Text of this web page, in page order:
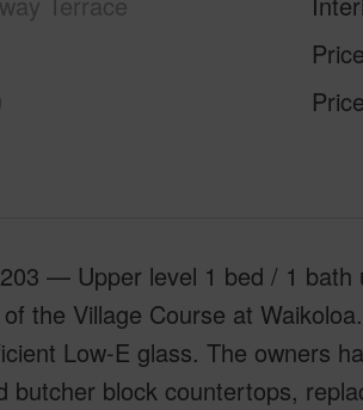
— Upper level 1 bed / 1
the Village Course at
Low-E glass. The owners
butcher block countertops,